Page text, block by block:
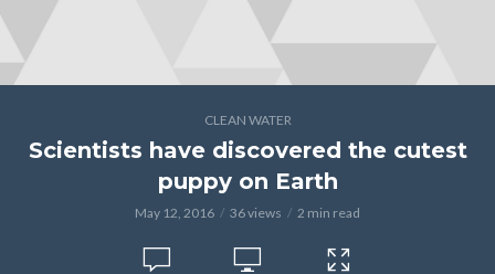
CLEAN WATER
Scientists have discovered the cutest
puppy on Earth
May 12, 2016 36 views 2 min read